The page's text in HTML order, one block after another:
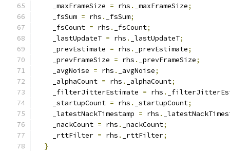
    _maxFrameSize
= rhs . _maxFrameSize;
    _fsSum
= rhs . _fsSum;
    _fsCount
= rhs . _fsCount;
    _lastUpdateT
= rhs . _lastUpdateT;
    _prevEstimate
= rhs . _prevEstimate;
    _prevFrameSize
= rhs . _prevFrameSize;
    _avgNoise
= rhs . _avgNoise;
    _alphaCount
= rhs . _alphaCount;
    _filterJitterEstimate
= rhs .
    _startupCount
= rhs . _startupCount;
    _latestNackTimestamp
= rhs .
    _nackCount
= rhs . _nackCount;
    _rttFilter
= rhs . _rttFilter;
}